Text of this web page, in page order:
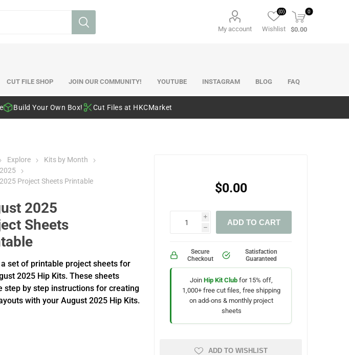
My account Wishlist
(0) 0
$0.00
CUT FILE SHOP JOIN OUR COMMUNITY! YOUTUBE INSTAGRAM BLOG FAQ
Build Your Own Box! Cut Files at HKCMarket
Explore
Kits by Month
Project Sheets Printable
2025
Sheets
set of printable project sheets for
2025 Hip Kits. These sheets
step by step instructions for creating
with your August 2025 Hip Kits.
$0.00
i
h
ADD TO CART
Secure
Checkout
Satisfaction
Guaranteed
JoinHip Kit Club for 15% off,
1,000+ free cut files, free shipping
on add-ons & monthly project
sheets
ADD TO WISHLIST